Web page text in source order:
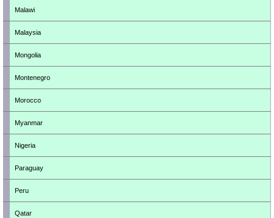
Malawi
Malaysia
Mongolia
Montenegro
Morocco
Myanmar
Nigeria
Paraguay
Peru
Qatar